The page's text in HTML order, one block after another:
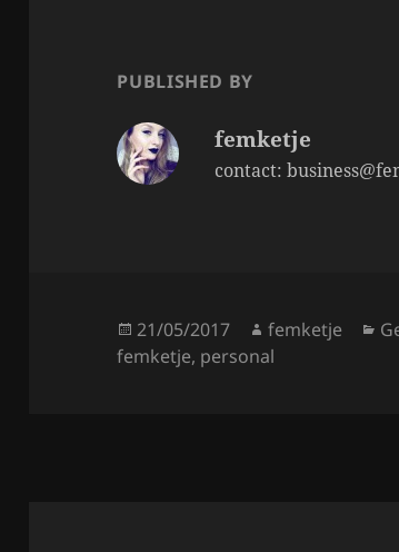
o
k
PUBLISHED BY
femketje
contact:
Posted
on
21/05/2017 Author
femketje
femketje, personal